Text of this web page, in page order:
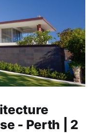
- Perth | 2